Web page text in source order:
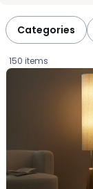
Categories
150 items